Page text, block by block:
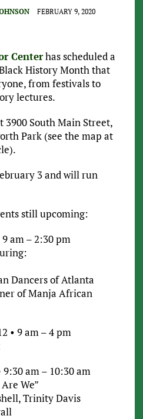
FEBRUARY 9, 2020
Centerhas scheduled a
History Month that
from festivals to
lectures.
3900 South Main Street,
Park (see the map at
3 and will run
still upcoming:
am – 2:30 pm
Dancers of Atlanta
of Manja African
• 9 am – 4 pm
9:30 am – 10:30 am
We”
Trinity Davis